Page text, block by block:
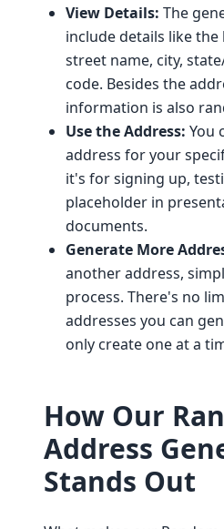
View Details: The
include details like the
street name, city,
code. Besides the
information is also
Use the Address: You
address for your
it's for signing up,
placeholder in
documents.
Generate More
another address,
process. There's no
addresses you can
only create one at a
How Our
Address
Stands Out